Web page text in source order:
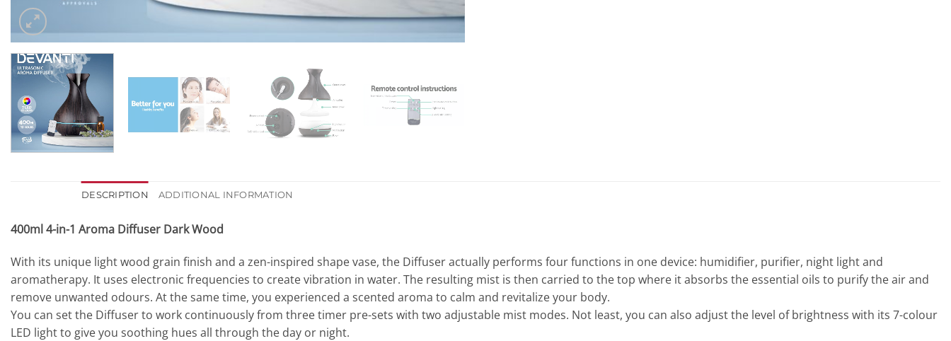
DESCRIPTION ADDITIONAL INFORMATION
400ml 4-in-1 Aroma Diffuser Dark Wood
With its unique light wood grain finish and a zen-inspired shape vase, the Diffuser actually performs four functions in one device: humidifier, purifier, night light and
aromatherapy. It uses electronic frequencies to create vibration in water. The resulting mist is then carried to the top where it absorbs the essential oils to purify the air and
remove unwanted odours. At the same time, you experienced a scented aroma to calm and revitalize your body.
You can set the Diffuser to work continuously from three timer pre-sets with two adjustable mist modes. Not least, you can also adjust the level of brightness with its 7-colour
LED light to give you soothing hues all through the day or night.